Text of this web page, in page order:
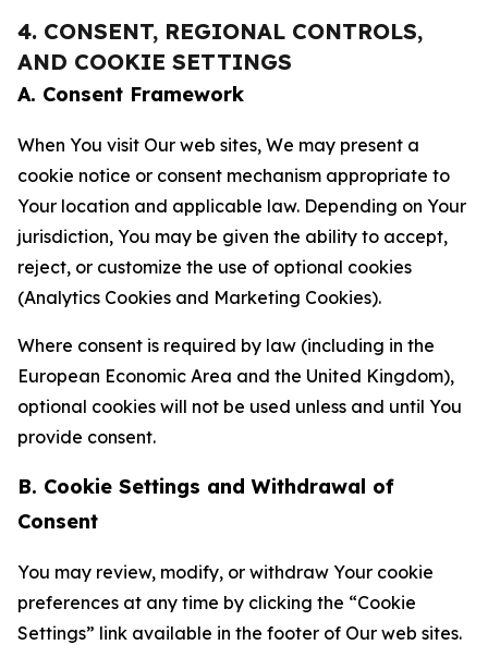
4. CONSENT, REGIONAL CONTROLS,
AND COOKIE SETTINGS
A. Consent Framework
When You visit Our web sites, We may present a
cookie notice or consent mechanism appropriate to
Your location and applicable law. Depending on Your
jurisdiction, You may be given the ability to accept,
reject, or customize the use of optional cookies
(Analytics Cookies and Marketing Cookies).
Where consent is required by law (including in the
European Economic Area and the United Kingdom),
optional cookies will not be used unless and until You
provide consent.
B. Cookie Settings and Withdrawal of
Consent
You may review, modify, or withdraw Your cookie
preferences at any time by clicking the “Cookie
Settings” link available in the footer of Our web sites.